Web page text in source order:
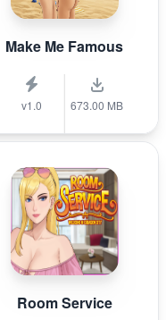
Make Me Famous
v1.0 673.00 MB
Room Service